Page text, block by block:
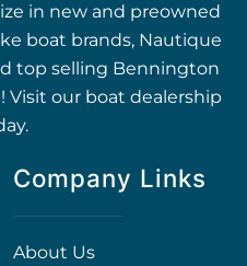
in new and preowned
boat brands, Nautique
top selling Bennington
our boat dealership
Company Links
About Us